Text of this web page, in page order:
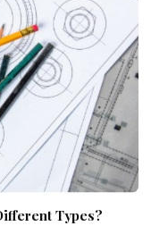
Types?